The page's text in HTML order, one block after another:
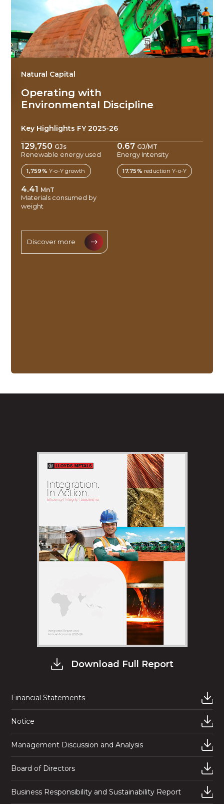
Natural Capital
Operating with
Environmental Discipline
Key Highlights FY 2025-26
129,750 GJs
Renewable energy used
1,759% Y-o-Y growth
0.67 GJ/MT
Energy Intensity
17.75% reduction Y-o-Y
4.41 MnT
Materials consumed by
weight
Discover more
Download Full Report
Financial Statements
Notice
Management Discussion and Analysis
Board of Directors
Business Responsibility and Sustainability Report